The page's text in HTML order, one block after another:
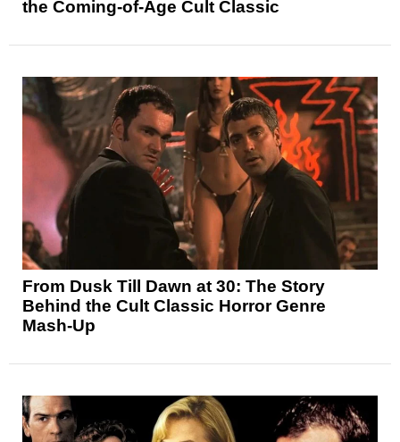
the Coming-of-Age Cult Classic
From Dusk Till Dawn at 30: The Story
Behind the Cult Classic Horror Genre
Mash-Up